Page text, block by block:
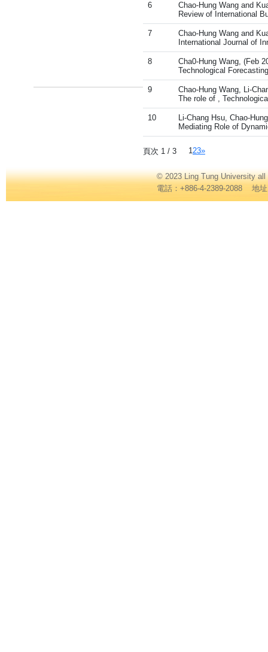
6
Chao-Hung Wang and
Review of International
7
Chao-Hung Wang and
International Journal of
8
Cha0-Hung Wang, (Feb
Technological
9
Chao-Hung Wang, Li-
The role of ,
10
Li-Chang Hsu, Chao-
Mediating Role of
頁次 1 / 3 123»
© 2023 Ling Tung University
電話：+886-4-2389-2088 地